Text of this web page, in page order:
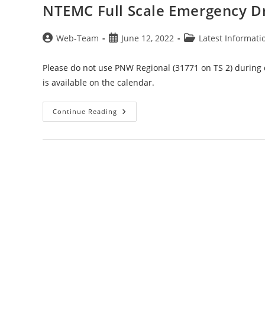
NTEMC Full Scale Emergency
PostWeb-Team
PostJune 12, 2022
PostLatest
Please do not use PNW Regional (31771 on TS 2)
is available on the calendar.
Continue Reading NTEMC
Full